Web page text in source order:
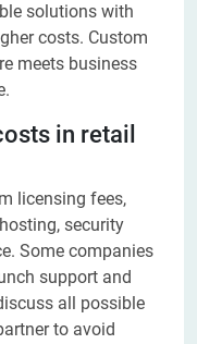
solutions with
costs. Custom
meets business
in retail
licensing fees,
security
Some companies
support and
all possible
to avoid